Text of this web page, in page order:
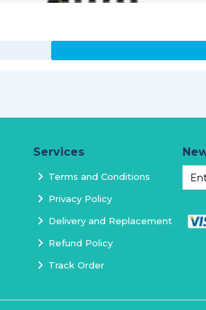
Services
Terms and Conditions
Privacy Policy
Delivery and Replacement
Refund Policy
Track Order